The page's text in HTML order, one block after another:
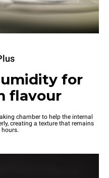
for
flavour
chamber to help the internal
creating a texture that remains